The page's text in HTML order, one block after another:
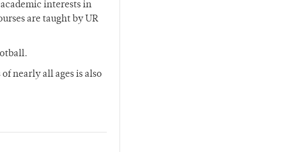
interests in
are taught by UR
nearly all ages is also